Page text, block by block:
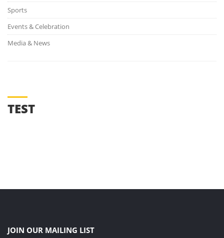
Sports
Events & Celebration
Media & News
TEST
JOIN OUR MAILING LIST